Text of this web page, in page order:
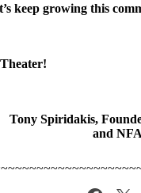
keep growing this
Tony Spiridakis,
and